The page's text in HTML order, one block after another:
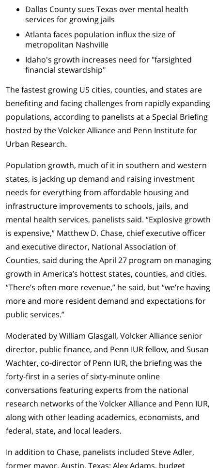
Dallas County sues Texas over mental health
services for growing jails
Atlanta faces population influx the size of
metropolitan Nashville
Idaho's growth increases need for "farsighted
financial stewardship"
The fastest growing US cities, counties, and states are
benefiting and facing challenges from rapidly expanding
populations, according to panelists at a Special Briefing
hosted by the Volcker Alliance and Penn Institute for
Urban Research.
Population growth, much of it in southern and western
states, is jacking up demand and raising investment
needs for everything from affordable housing and
infrastructure improvements to schools, jails, and
mental health services, panelists said. “Explosive growth
is expensive,” Matthew D. Chase, chief executive officer
and executive director, National Association of
Counties, said during the April 27 program on managing
growth in America’s hottest states, counties, and cities.
“There’s often more revenue,” he said, but “we’re having
more and more resident demand and expectations for
public services.”
Moderated by William Glasgall, Volcker Alliance senior
director, public finance, and Penn IUR fellow, and Susan
Wachter, co-director of Penn IUR, the briefing was the
forty-first in a series of sixty-minute online
conversations featuring experts from the national
research networks of the Volcker Alliance and Penn IUR,
along with other leading academics, economists, and
federal, state, and local leaders.
In addition to Chase, panelists included Steve Adler,
former mayor, Austin, Texas; Alex Adams, budget